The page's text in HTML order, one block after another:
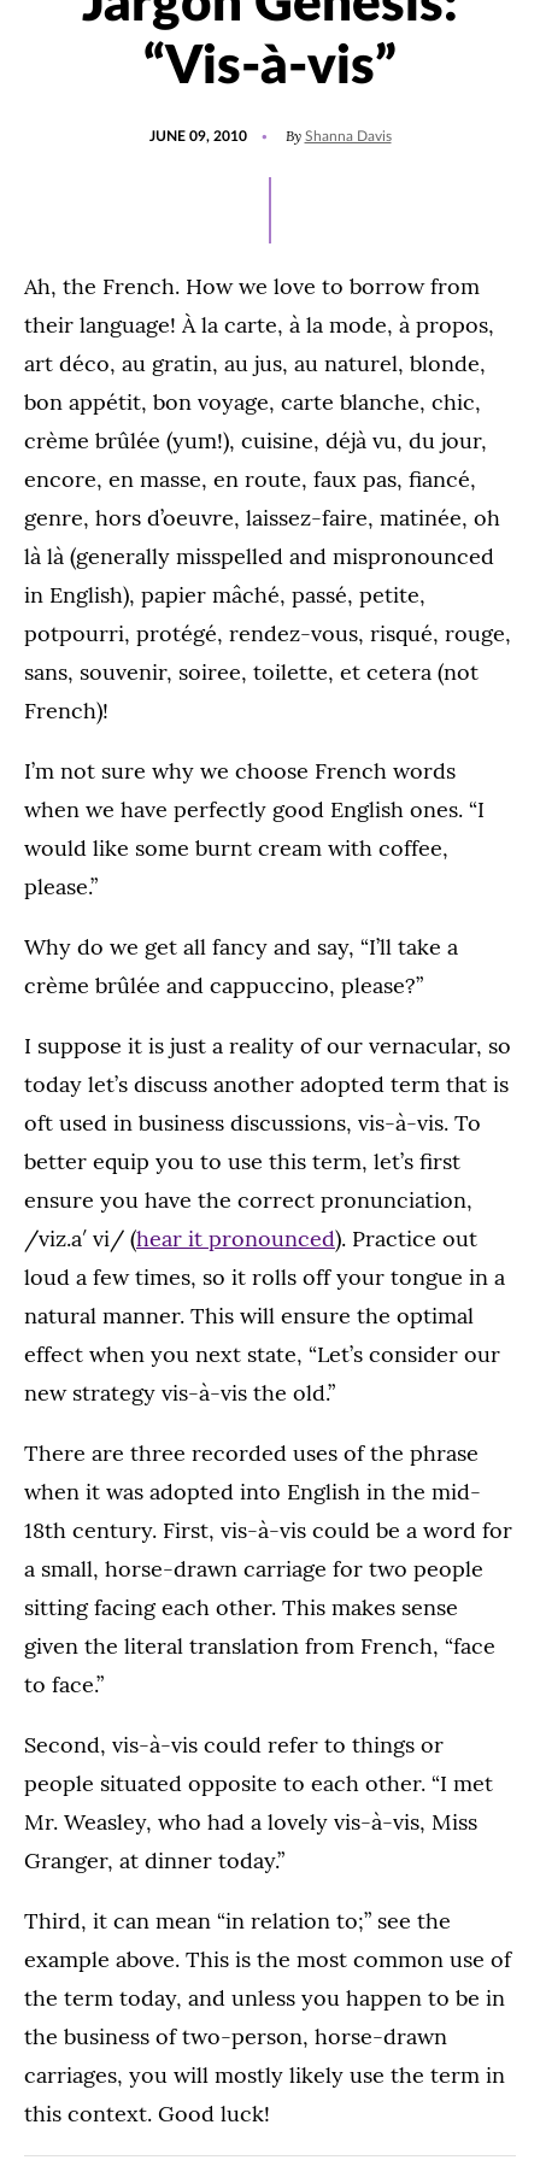
“Vis-à-vis”
JUNE 09, 2010 By Shanna Davis
Ah, the French. How we love to borrow from
their language! À la carte, à la mode, à propos,
art déco, au gratin, au jus, au naturel, blonde,
bon appétit, bon voyage, carte blanche, chic,
crème brûlée (yum!), cuisine, déjà vu, du jour,
encore, en masse, en route, faux pas, fiancé,
genre, hors d’oeuvre, laissez-faire, matinée, oh
là là (generally misspelled and mispronounced
in English), papier mâché, passé, petite,
potpourri, protégé, rendez-vous, risqué, rouge,
sans, souvenir, soiree, toilette, et cetera (not
French)!
I’m not sure why we choose French words
when we have perfectly good English ones. “I
would like some burnt cream with coffee,
please.”
Why do we get all fancy and say, “I’ll take a
crème brûlée and cappuccino, please?”
I suppose it is just a reality of our vernacular, so
today let’s discuss another adopted term that is
oft used in business discussions, vis-à-vis. To
better equip you to use this term, let’s first
ensure you have the correct pronunciation,
/viz.a′ vi/ (hear it pronounced). Practice out
loud a few times, so it rolls off your tongue in a
natural manner. This will ensure the optimal
effect when you next state, “Let’s consider our
new strategy vis-à-vis the old.”
There are three recorded uses of the phrase
when it was adopted into English in the mid-
18th century. First, vis-à-vis could be a word for
a small, horse-drawn carriage for two people
sitting facing each other. This makes sense
given the literal translation from French, “face
to face.”
Second, vis-à-vis could refer to things or
people situated opposite to each other. “I met
Mr. Weasley, who had a lovely vis-à-vis, Miss
Granger, at dinner today.”
Third, it can mean “in relation to;” see the
example above. This is the most common use of
the term today, and unless you happen to be in
the business of two-person, horse-drawn
carriages, you will mostly likely use the term in
this context. Good luck!